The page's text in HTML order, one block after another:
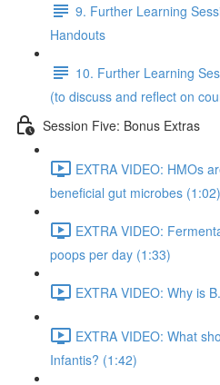
9. Further Learning
Handouts
10. Further Learning
(to discuss and reflect on
Session Five: Bonus Extras
EXTRA VIDEO: HMOs
beneficial gut microbes (1:02)
EXTRA VIDEO:
poops per day (1:33)
EXTRA VIDEO: Why is
EXTRA VIDEO: What
Infantis? (1:42)